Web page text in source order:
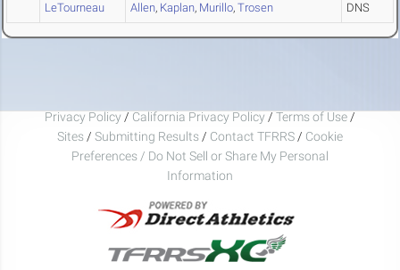
LeTourneau Allen, Kaplan, Murillo, Trosen DNS
Privacy Policy / California Privacy Policy / Terms of Use /
Sites / Submitting Results / Contact TFRRS / Cookie
Preferences / Do Not Sell or Share My Personal
Information